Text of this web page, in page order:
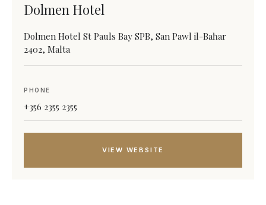
Dolmen Hotel
Dolmen Hotel St Pauls Bay SPB, San Pawl il-Baħar
2402, Malta
PHONE
+356 2355 2355
VIEW WEBSITE